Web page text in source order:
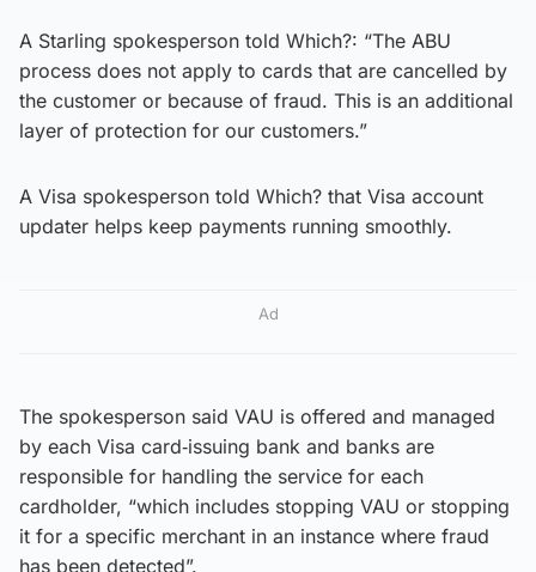
A Starling spokesperson told Which?: “The ABU
process does not apply to cards that are cancelled by
the customer or because of fraud. This is an additional
layer of protection for our customers.”
A Visa spokesperson told Which? that Visa account
updater helps keep payments running smoothly.
Ad
The spokesperson said VAU is offered and managed
by each Visa card‑issuing bank and banks are
responsible for handling the service for each
cardholder, “which includes stopping VAU or stopping
it for a specific merchant in an instance where fraud
has been detected”.